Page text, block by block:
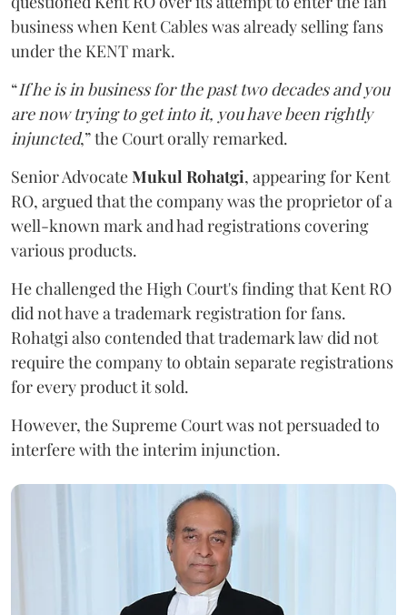
business when Kent Cables was already selling fans
under the KENT mark.
“If he is in business for the past two decades and you
are now trying to get into it, you have been rightly
injuncted,” the Court orally remarked.
Senior AdvocateMukul Rohatgi, appearing for Kent
RO, argued that the company was the proprietor of a
well-known mark and had registrations covering
various products.
He challenged the High Court's finding that Kent RO
did not have a trademark registration for fans.
Rohatgi also contended that trademark law did not
require the company to obtain separate registrations
for every product it sold.
However, the Supreme Court was not persuaded to
interfere with the interim injunction.